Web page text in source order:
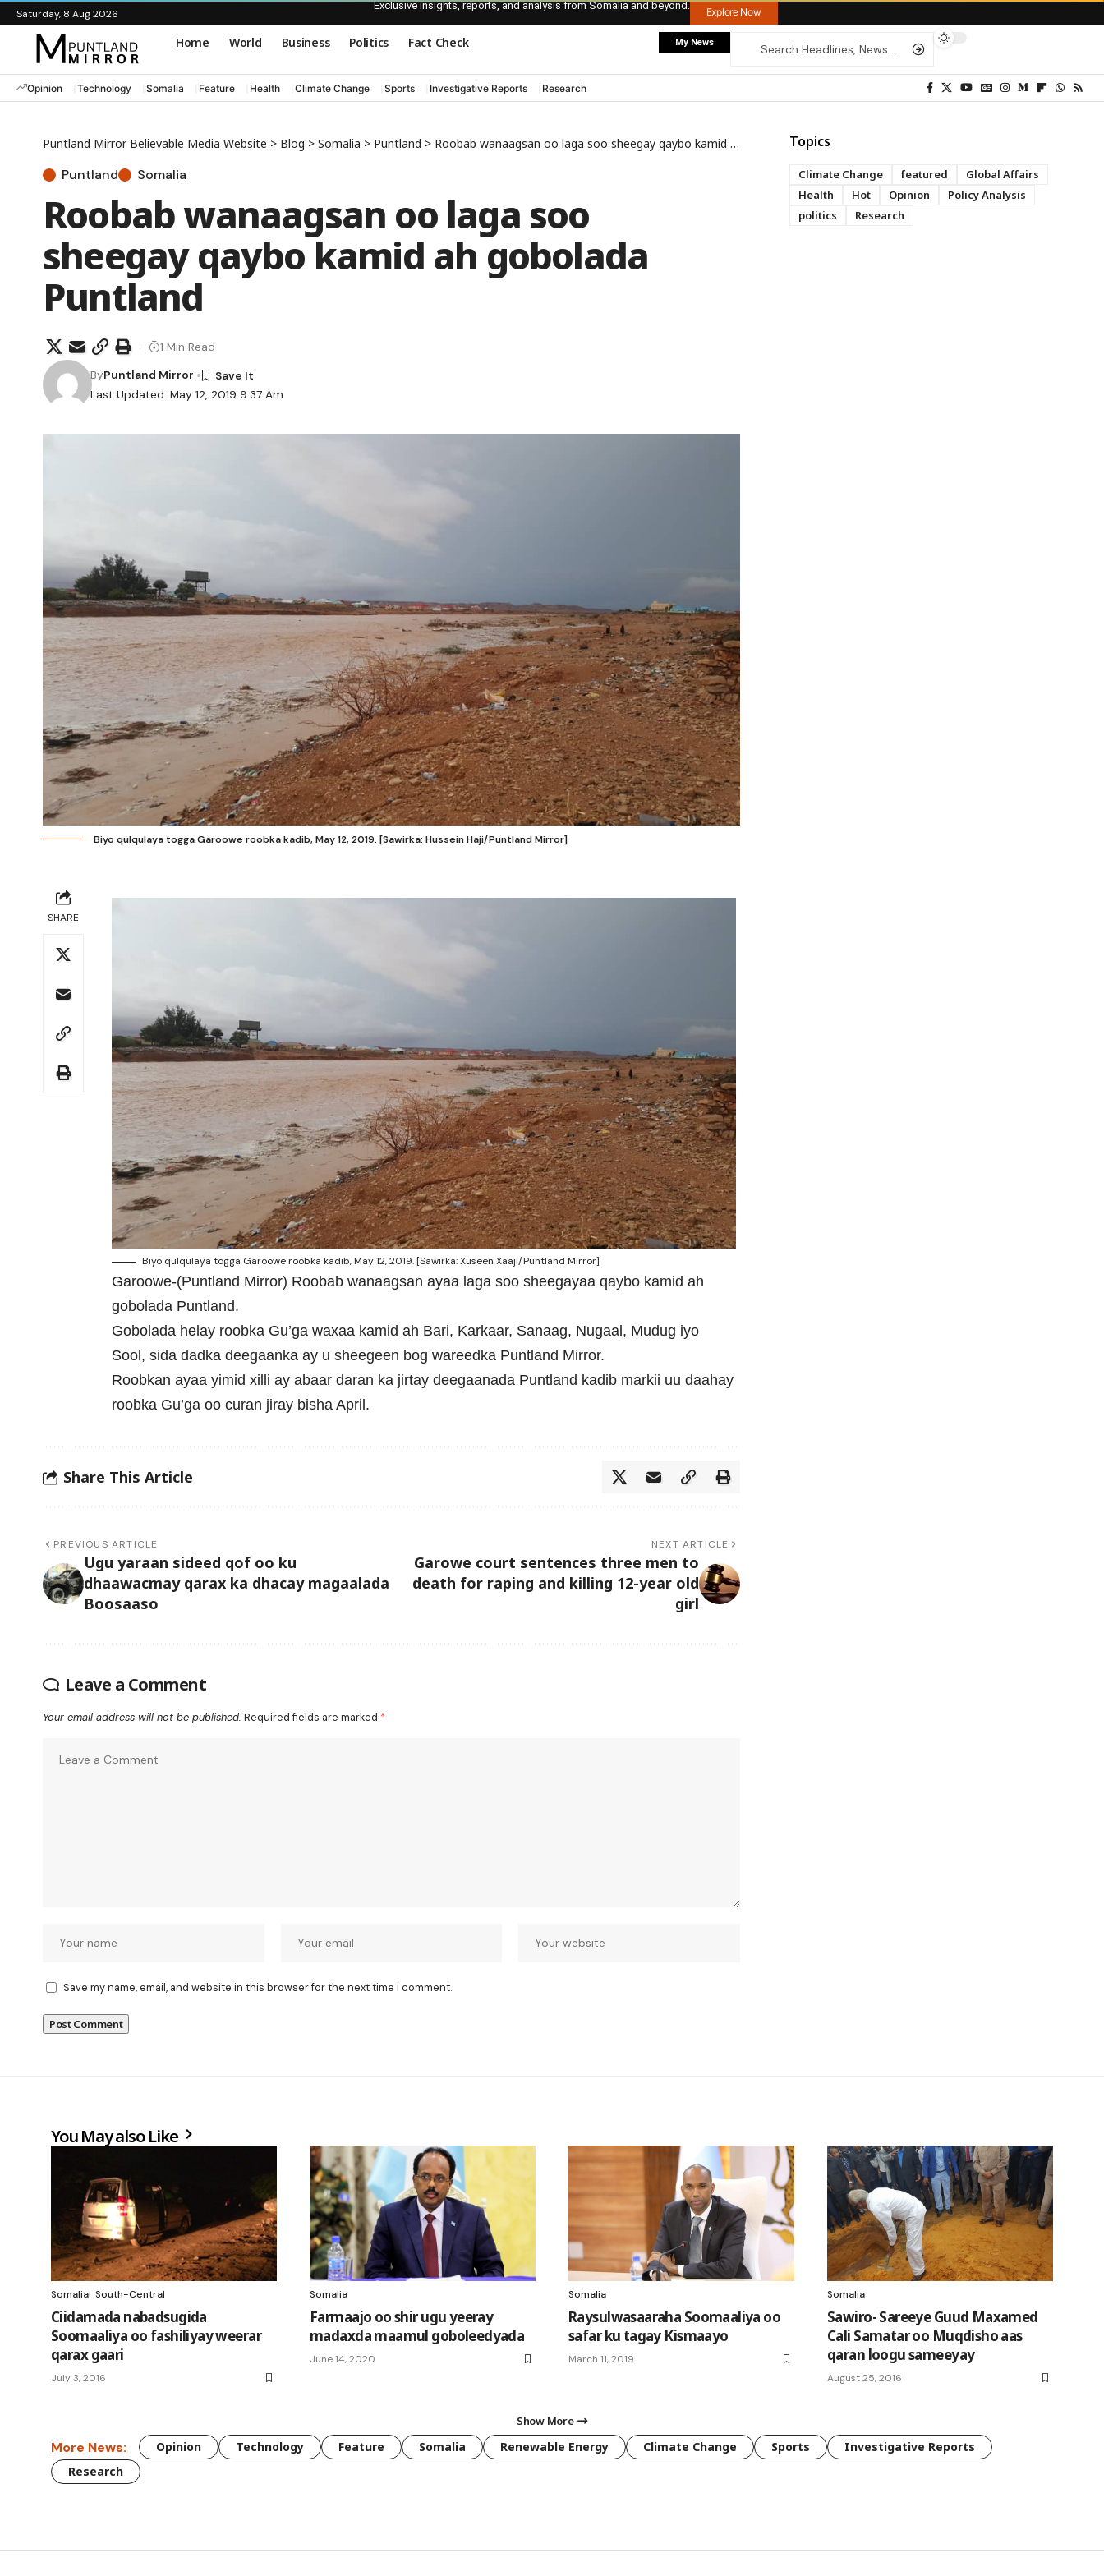
Saturday, 8 Aug 2026
Exclusive insights, reports, and analysis from Somalia and beyond.
Explore Now
Home World Business Politics Fact Check My News
Opinion Technology Somalia Feature Health Climate Change Sports Investigative Reports Research
Puntland Mirror Believable Media Website > Blog > Somalia > Puntland > Roobab wanaagsan oo laga soo sheegay qaybo kamid ah gobolada Puntland
Puntland Somalia
Roobab wanaagsan oo laga soo
sheegay qaybo kamid ah gobolada
Puntland
Last Updated: May 12, 2019 9:37 Am
ByPuntland Mirror
1 Min Read
Biyo qulqulaya togga Garoowe roobka kadib, May 12, 2019. [Sawirka: Hussein Haji/Puntland Mirror]
SHARE
Biyo qulqulaya togga Garoowe roobka kadib, May 12, 2019. [Sawirka: Xuseen Xaaji/Puntland Mirror]
Garoowe-(Puntland Mirror) Roobab wanaagsan ayaa laga soo sheegayaa qaybo kamid ah
gobolada Puntland.
Gobolada helay roobka Gu’ga waxaa kamid ah Bari, Karkaar, Sanaag, Nugaal, Mudug iyo
Sool, sida dadka deegaanka ay u sheegeen bog wareedka Puntland Mirror.
Roobkan ayaa yimid xilli ay abaar daran ka jirtay deegaanada Puntland kadib markii uu daahay
roobka Gu’ga oo curan jiray bisha April.
Share This Article
PREVIOUS ARTICLE
Ugu yaraan sideed qof oo ku
dhaawacmay qarax ka dhacay magaalada
Boosaaso
NEXT ARTICLE
Garowe court sentences three men to
death for raping and killing 12-year old
girl
Leave a Comment
Your email address will not be published. Required fields are marked *
Save my name, email, and website in this browser for the next time I comment.
Topics
Climate Change featured
Global Affairs
Health
Hot Opinion
Policy Analysis
politics
Research
You May also Like
Somalia South-Central
Ciidamada nabadsugida
Soomaaliya oo fashiliyay weerar
qarax gaari
July 3, 2016
Somalia
Farmaajo oo shir ugu yeeray
madaxda maamul goboleedyada
June 14, 2020
Somalia
Raysulwasaaraha Soomaaliya oo
safar ku tagay Kismaayo
March 11, 2019
Somalia
Sawiro- Sareeye Guud Maxamed
Cali Samatar oo Muqdisho aas
qaran loogu sameeyay
August 25, 2016
Show More
More News: Opinion Technology Feature Somalia Renewable Energy Climate Change Sports
Investigative Reports
Research